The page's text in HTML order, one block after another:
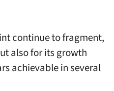
continue to fragment,
also for its growth
achievable in several